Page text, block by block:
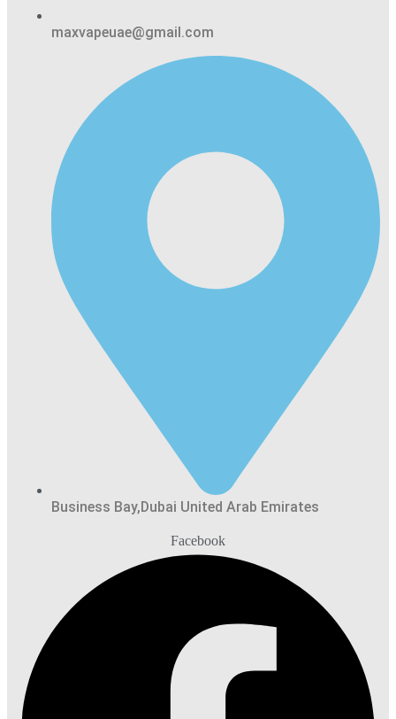
maxvapeuae@gmail.com
Business Bay,Dubai United Arab Emirates
Facebook